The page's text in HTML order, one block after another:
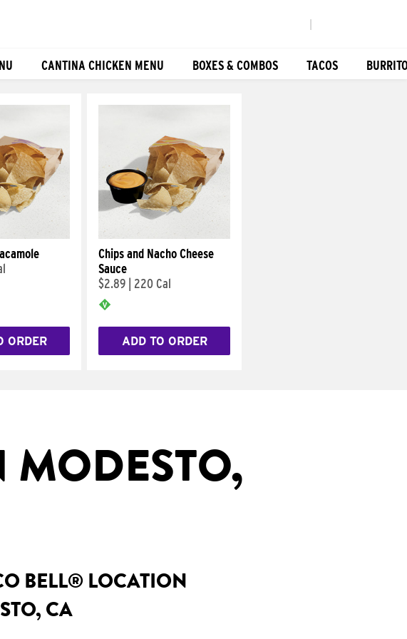
CANTINA CHICKEN MENU BOXES & COMBOS TACOS
ORDER
Chips and Nacho Cheese
Sauce
$2.89
220 Cal
ADD TO ORDER
BELL® LOCATION
CA